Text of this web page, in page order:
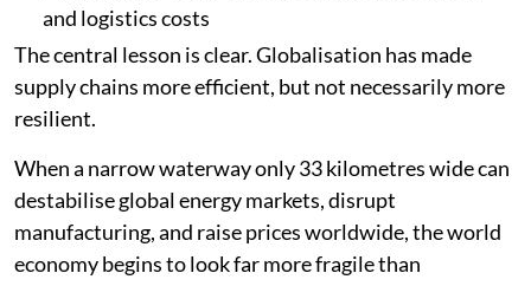
and logistics costs
The central lesson is clear. Globalisation has made
supply chains more efficient, but not necessarily more
resilient.
When a narrow waterway only 33 kilometres wide can
destabilise global energy markets, disrupt
manufacturing, and raise prices worldwide, the world
economy begins to look far more fragile than